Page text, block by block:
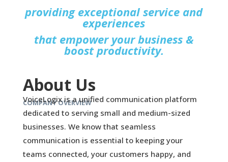
providing exceptional service and
experiences
that empower your business &
boost productivity.
About Us
COMPANY OVERVIEW
VoiceLogix is a unified communication platform
dedicated to serving small and medium-sized
businesses. We know that seamless
communication is essential to keeping your
teams connected, your customers happy, and